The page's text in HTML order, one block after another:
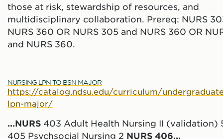
those at risk, stewardship of resources, and
multidisciplinary collaboration. Prereq: NURS
NURS 360 OR NURS 305 and NURS 360 OR
and NURS 360.
NURSING LPN TO BSN MAJOR
https://catalog.ndsu.edu/curriculum/
lpn-major/
...NURS 403 Adult Health Nursing II (validation)
405 Psychsocial Nursing 2 NURS 406...